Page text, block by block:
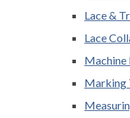
Lace &
Lace
Machine
Marking